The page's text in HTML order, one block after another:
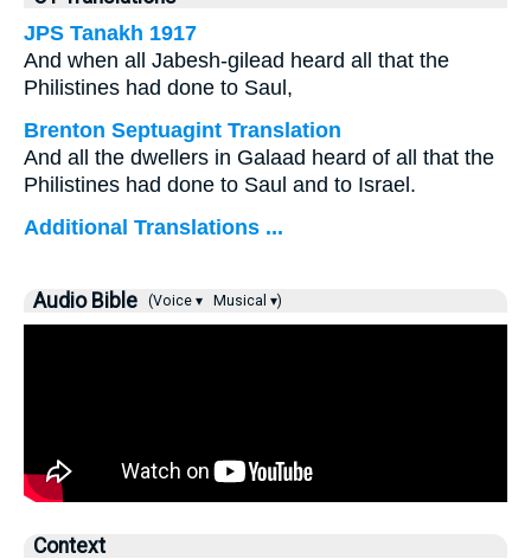
JPS Tanakh 1917
And when all Jabesh-gilead heard all that the
Philistines had done to Saul,
Brenton Septuagint Translation
And all the dwellers in Galaad heard of all that the
Philistines had done to Saul and to Israel.
Additional Translations ...
Audio Bible (Voice ▾ Musical ▾)
Context